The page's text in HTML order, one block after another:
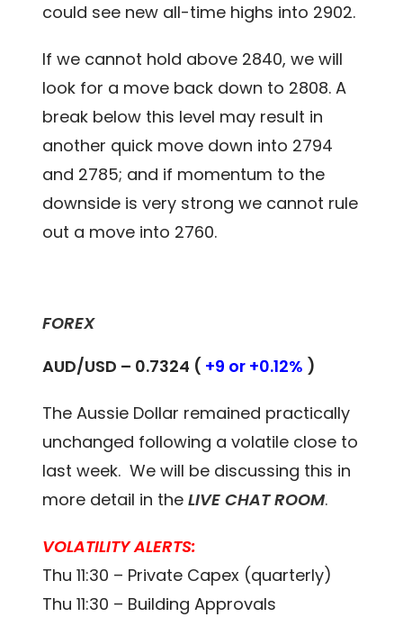
could see new all-time highs into 2902.
If we cannot hold above 2840, we will
look for a move back down to 2808. A
break below this level may result in
another quick move down into 2794
and 2785; and if momentum to the
downside is very strong we cannot rule
out a move into 2760.
FOREX
AUD/USD – 0.7324 ( +9 or +0.12% )
The Aussie Dollar remained practically
unchanged following a volatile close to
last week. We will be discussing this in
more detail in theLIVE CHAT ROOM.
VOLATILITY ALERTS:
Thu 11:30 – Private Capex (quarterly)
Thu 11:30 – Building Approvals